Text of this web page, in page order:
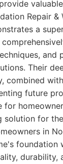
Repair
a
and
Their
combined
future
for
solution for
in
foundation
durability,